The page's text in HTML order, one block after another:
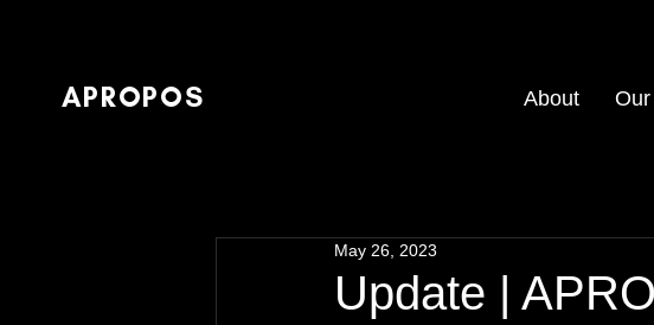
APROPOS About
Update |
May 26, 2023